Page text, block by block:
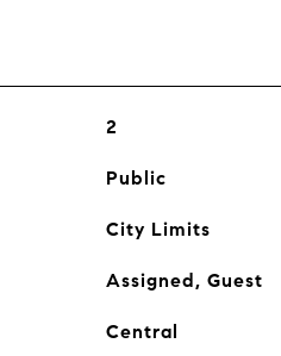
2
Public
City Limits
Assigned, Guest
Central